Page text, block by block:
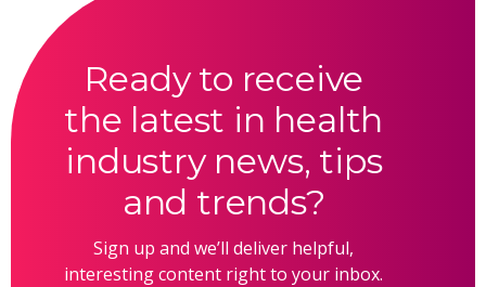
Ready to receive
the latest in health
industry news, tips
and trends?
Sign up and we’ll deliver helpful,
interesting content right to your inbox.